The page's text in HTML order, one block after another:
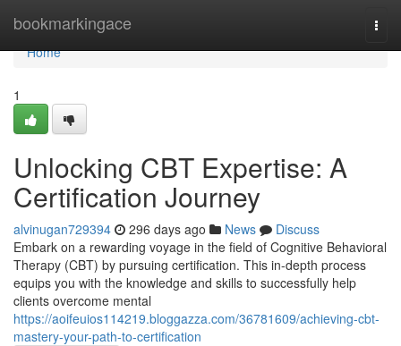
bookmarkingace
Home
Home
1
Unlocking CBT Expertise: A
Certification Journey
alvinugan729394 296 days ago News
Discuss
Embark on a rewarding voyage in the field of Cognitive Behavioral
Therapy (CBT) by pursuing certification. This in-depth process
equips you with the knowledge and skills to successfully help
clients overcome mental
https://aoifeuios114219.bloggazza.com/36781609/achieving-cbt-
mastery-your-path-to-certification